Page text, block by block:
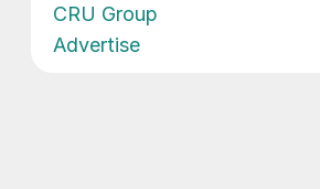
CRU Group
Advertise